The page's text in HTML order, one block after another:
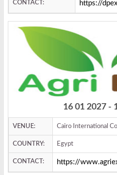
CONTACT: https://
16 01 2027 -
VENUE: Cairo International
COUNTRY: Egypt
CONTACT: https://